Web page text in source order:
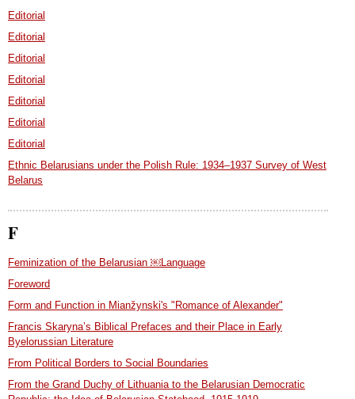
Editorial
Editorial
Editorial
Editorial
Editorial
Editorial
Editorial
Ethnic Belarusians under the Polish Rule: 1934–1937 Survey of West
Belarus
F
Feminization of the Belarusian ￼Language
Foreword
Form and Function in Mianžynski's "Romance of Alexander"
Francis Skaryna’s Biblical Prefaces and their Place in Early
Byelorussian Literature
From Political Borders to Social Boundaries
From the Grand Duchy of Lithuania to the Belarusian Democratic